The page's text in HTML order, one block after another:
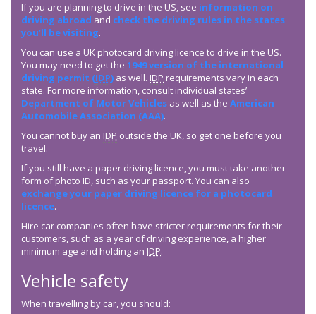
If you are planning to drive in the US, see information on
driving abroad and check the driving rules in the states
you’ll be visiting.
You can use a UK photocard driving licence to drive in the US.
You may need to get the 1949 version of the international
driving permit (IDP) as well. IDP requirements vary in each
state. For more information, consult individual states’
Department of Motor Vehicles as well as the American
Automobile Association (AAA).
You cannot buy an IDP outside the UK, so get one before you
travel.
If you still have a paper driving licence, you must take another
form of photo ID, such as your passport. You can also
exchange your paper driving licence for a photocard
licence.
Hire car companies often have stricter requirements for their
customers, such as a year of driving experience, a higher
minimum age and holding an IDP.
Vehicle safety
When travelling by car, you should: